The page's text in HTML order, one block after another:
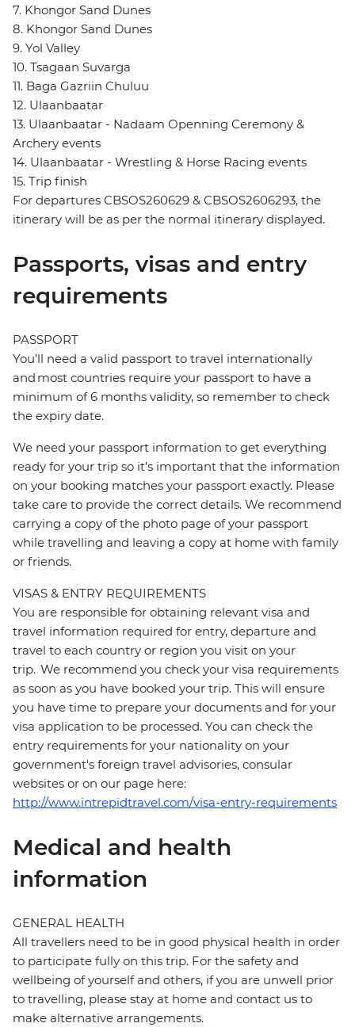
7. Khongor Sand Dunes
8. Khongor Sand Dunes
9. Yol Valley
10. Tsagaan Suvarga
11. Baga Gazriin Chuluu
12. Ulaanbaatar
13. Ulaanbaatar - Nadaam Openning Ceremony &
Archery events
14. Ulaanbaatar - Wrestling & Horse Racing events
15. Trip finish
For departures CBSOS260629 & CBSOS2606293, the
itinerary will be as per the normal itinerary displayed.
Passports, visas and entry
requirements
PASSPORT
You’ll need a valid passport to travel internationally
and most countries require your passport to have a
minimum of 6 months validity, so remember to check
the expiry date.
We need your passport information to get everything
ready for your trip so it’s important that the information
on your booking matches your passport exactly. Please
take care to provide the correct details. We recommend
carrying a copy of the photo page of your passport
while travelling and leaving a copy at home with family
or friends.
VISAS & ENTRY REQUIREMENTS
You are responsible for obtaining relevant visa and
travel information required for entry, departure and
travel to each country or region you visit on your
trip. We recommend you check your visa requirements
as soon as you have booked your trip. This will ensure
you have time to prepare your documents and for your
visa application to be processed. You can check the
entry requirements for your nationality on your
government's foreign travel advisories, consular
websites or on our page here:
http://www.intrepidtravel.com/visa-entry-requirements
Medical and health
information
GENERAL HEALTH
All travellers need to be in good physical health in order
to participate fully on this trip. For the safety and
wellbeing of yourself and others, if you are unwell prior
to travelling, please stay at home and contact us to
make alternative arrangements.